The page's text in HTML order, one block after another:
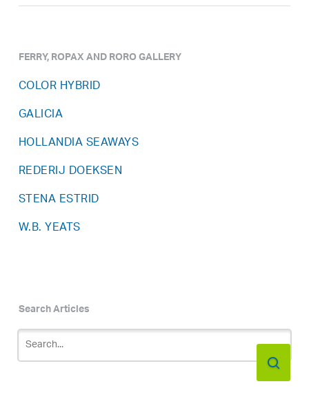
FERRY, ROPAX AND RORO GALLERY
COLOR HYBRID
GALICIA
HOLLANDIA SEAWAYS
REDERIJ DOEKSEN
STENA ESTRID
W.B. YEATS
Search Articles